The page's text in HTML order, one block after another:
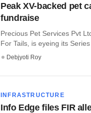
Peak XV-backed pet
fundraise
Precious Pet Services Pvt
For Tails, is eyeing its Series
Debjyoti Roy
INFRASTRUCTURE
Info Edge files FIR